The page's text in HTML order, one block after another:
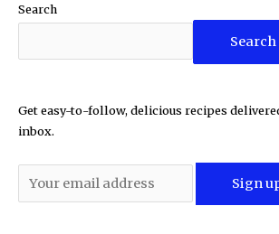
Search
Search
Get easy-to-follow, delicious recipes
inbox.